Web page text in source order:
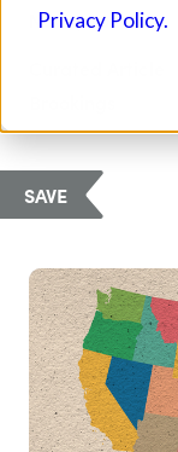
Privacy Policy.
Nov 8, 2021
SAVE